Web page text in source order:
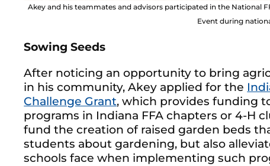
Akey and his teammates and advisors participated in the National
Event during
Sowing Seeds
After noticing an opportunity to bring
in his community, Akey applied for the
Challenge Grant, which provides funding
programs in Indiana FFA chapters or 4-H
fund the creation of raised garden beds
students about gardening, but also
schools face when implementing such